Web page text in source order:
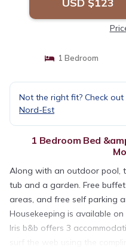
1 Bedroom
Not the right fit? Check
Nord-Est
1 Bedroom Bed
Along with an outdoor pool,
tub and a garden. Free
areas, and free self parking
Housekeeping is available on
Iris b&b offers 3